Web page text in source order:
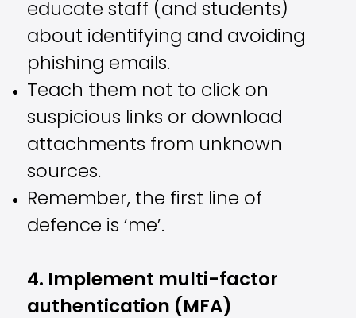
educate staff (and students)
about identifying and avoiding
phishing emails.
Teach them not to click on
suspicious links or download
attachments from unknown
sources.
Remember, the first line of
defence is ‘me’.
4. Implement multi-factor
authentication (MFA)